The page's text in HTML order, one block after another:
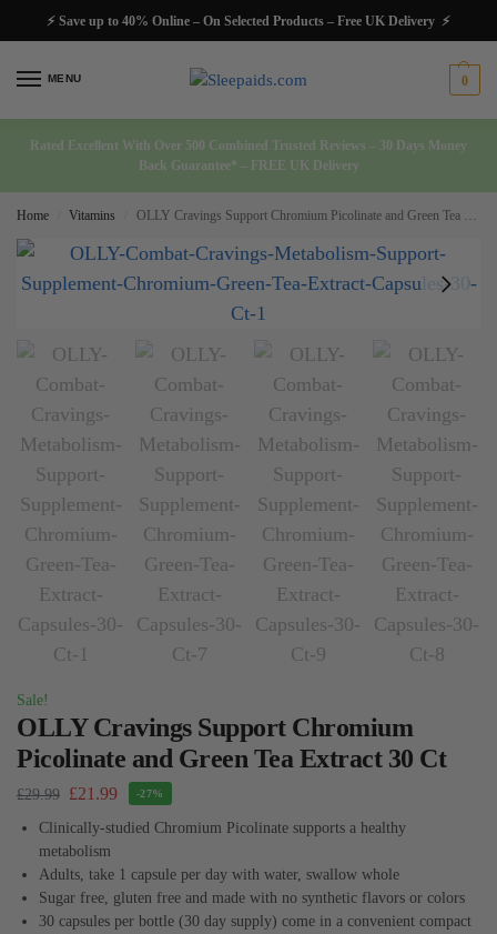
⚡ Save up to 40% Online – On Selected Products – Free UK Delivery ⚡
MENU 0
Rated Excellent With Over 500 Combined Trusted Reviews – 30 Days Money
Back Guarantee* – FREE UK Delivery
Home Vitamins OLLY Cravings Support Chromium Picolinate and Green Tea Extract 30 Ct
Sale!
OLLY Cravings Support Chromium
Picolinate and Green Tea Extract 30 Ct
£29.99 £21.99 -27%
Clinically-studied Chromium Picolinate supports a healthy
metabolism
Adults, take 1 capsule per day with water, swallow whole
Sugar free, gluten free and made with no synthetic flavors or colors
30 capsules per bottle (30 day supply) come in a convenient compact